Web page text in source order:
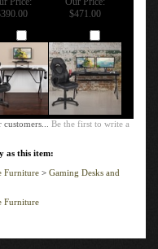
$471.00
customers...Be the first to write a
as this item:
Gaming Desks and